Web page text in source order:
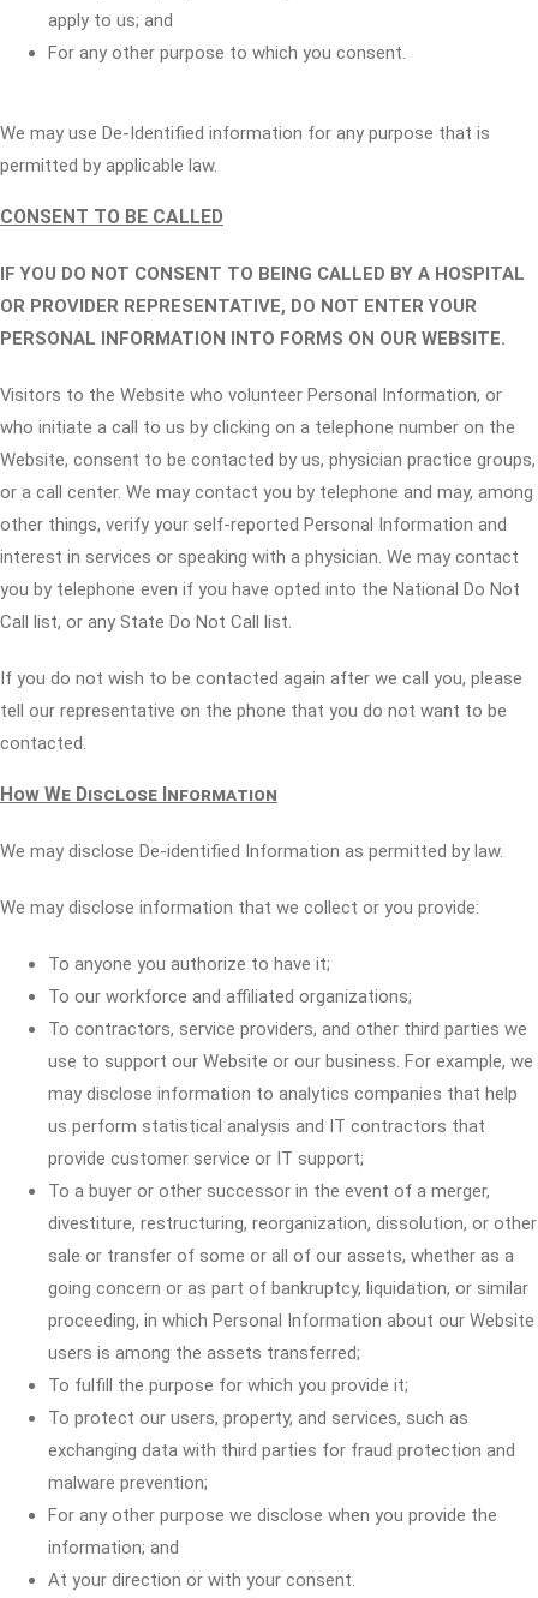
apply to us; and
For any other purpose to which you consent.
We may use De-Identified information for any purpose that is
permitted by applicable law.
CONSENT TO BE CALLED
IF YOU DO NOT CONSENT TO BEING CALLED BY A HOSPITAL
OR PROVIDER REPRESENTATIVE, DO NOT ENTER YOUR
PERSONAL INFORMATION INTO FORMS ON OUR WEBSITE.
Visitors to the Website who volunteer Personal Information, or
who initiate a call to us by clicking on a telephone number on the
Website, consent to be contacted by us, physician practice groups,
or a call center. We may contact you by telephone and may, among
other things, verify your self-reported Personal Information and
interest in services or speaking with a physician. We may contact
you by telephone even if you have opted into the National Do Not
Call list, or any State Do Not Call list.
If you do not wish to be contacted again after we call you, please
tell our representative on the phone that you do not want to be
contacted.
How We Disclose Information
We may disclose De-identified Information as permitted by law.
We may disclose information that we collect or you provide:
To anyone you authorize to have it;
To our workforce and affiliated organizations;
To contractors, service providers, and other third parties we
use to support our Website or our business. For example, we
may disclose information to analytics companies that help
us perform statistical analysis and IT contractors that
provide customer service or IT support;
To a buyer or other successor in the event of a merger,
divestiture, restructuring, reorganization, dissolution, or other
sale or transfer of some or all of our assets, whether as a
going concern or as part of bankruptcy, liquidation, or similar
proceeding, in which Personal Information about our Website
users is among the assets transferred;
To fulfill the purpose for which you provide it;
To protect our users, property, and services, such as
exchanging data with third parties for fraud protection and
malware prevention;
For any other purpose we disclose when you provide the
information; and
At your direction or with your consent.